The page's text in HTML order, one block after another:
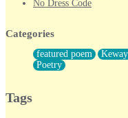
No Dress Code
Forty Two Kisses
Not Completely Gone
Even If They Never Ask
For Anyone That's
Categories
featured poem
Poetry
Tags